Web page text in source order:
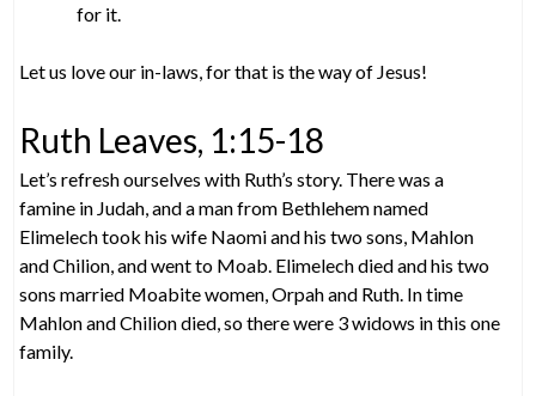
for it.
Let us love our in-laws, for that is the way of Jesus!
Ruth Leaves, 1:15-18
Let’s refresh ourselves with Ruth’s story. There was a
famine in Judah, and a man from Bethlehem named
Elimelech took his wife Naomi and his two sons, Mahlon
and Chilion, and went to Moab. Elimelech died and his two
sons married Moabite women, Orpah and Ruth. In time
Mahlon and Chilion died, so there were 3 widows in this one
family.